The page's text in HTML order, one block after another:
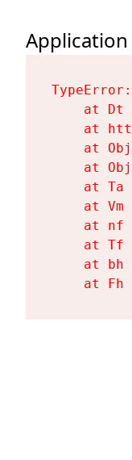
at Dt
at
at
at
at Ta
at Vm
at nf
at Tf
at bh
at Fh